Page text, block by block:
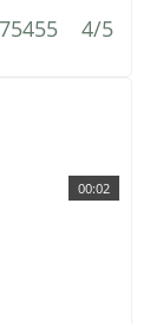
4/5
00:02